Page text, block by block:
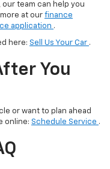
team can help you
at our finance
application .
here: Sell Us Your Car .
You
or want to plan ahead
online: Schedule Service .